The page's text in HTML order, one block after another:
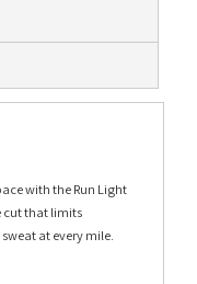
with the Run Light
cut that limits
at every mile.